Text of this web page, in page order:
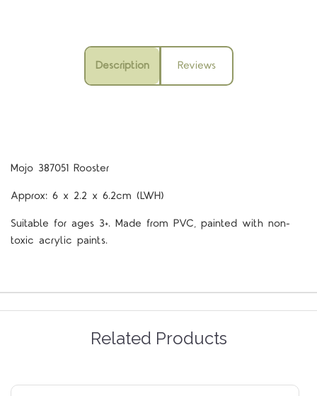
Description Reviews
Mojo 387051 Rooster
Approx: 6 x 2.2 x 6.2cm (LWH)
Suitable for ages 3+. Made from PVC, painted with non-
toxic acrylic paints.
Related Products